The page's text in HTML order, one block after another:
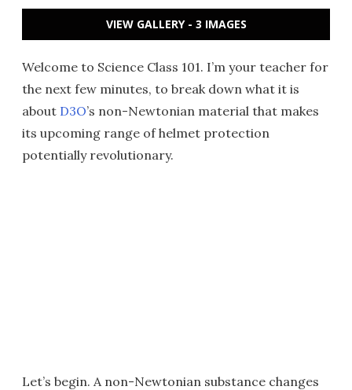
VIEW GALLERY - 3 IMAGES
Welcome to Science Class 101. I’m your teacher for
the next few minutes, to break down what it is
about D3O’s non-Newtonian material that makes
its upcoming range of helmet protection
potentially revolutionary.
Let’s begin. A non-Newtonian substance changes